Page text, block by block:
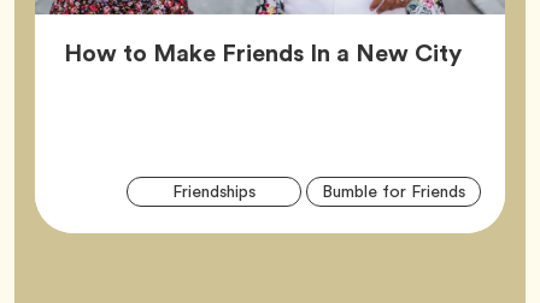
How to Make Friends In a New City
FriendshipsTag Bumble for FriendsTag